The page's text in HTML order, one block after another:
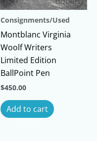
Consignments/Used
Montblanc Virginia
Woolf Writers
Limited Edition
BallPoint Pen
$450.00
Add to cart